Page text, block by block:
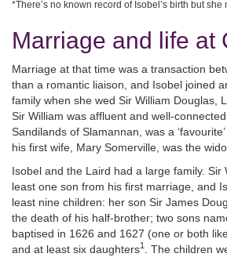
*There’s no known record of Isobel’s birth but she
Marriage and life at
Marriage at that time was a transaction
than a romantic liaison, and Isobel joined
family when she wed Sir William Douglas,
Sir William was affluent and well-
Sandilands of Slamannan, was a
his first wife, Mary Somerville, was the
Isobel and the Laird had a large family. Sir
least one son from his first marriage, and
least nine children: her son Sir James
the death of his half-brother; two sons
baptised in 1626 and 1627 (one or both
and at least six daughters1
The children